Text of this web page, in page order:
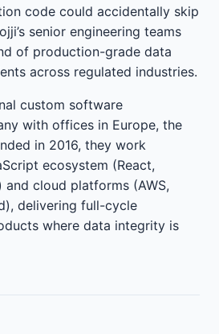
code could accidentally skip
senior engineering teams
of production-grade data
across regulated industries.
custom software
with offices in Europe, the
in 2016, they work
ecosystem (React,
and cloud platforms (AWS,
delivering full-cycle
where data integrity is